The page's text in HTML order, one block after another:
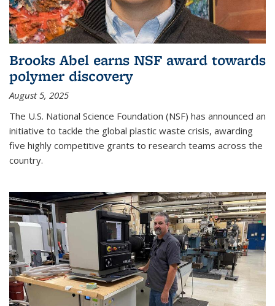
Brooks Abel earns NSF award towards
polymer discovery
August 5, 2025
The U.S. National Science Foundation (NSF) has announced an
initiative to tackle the global plastic waste crisis, awarding
five highly competitive grants to research teams across the
country.